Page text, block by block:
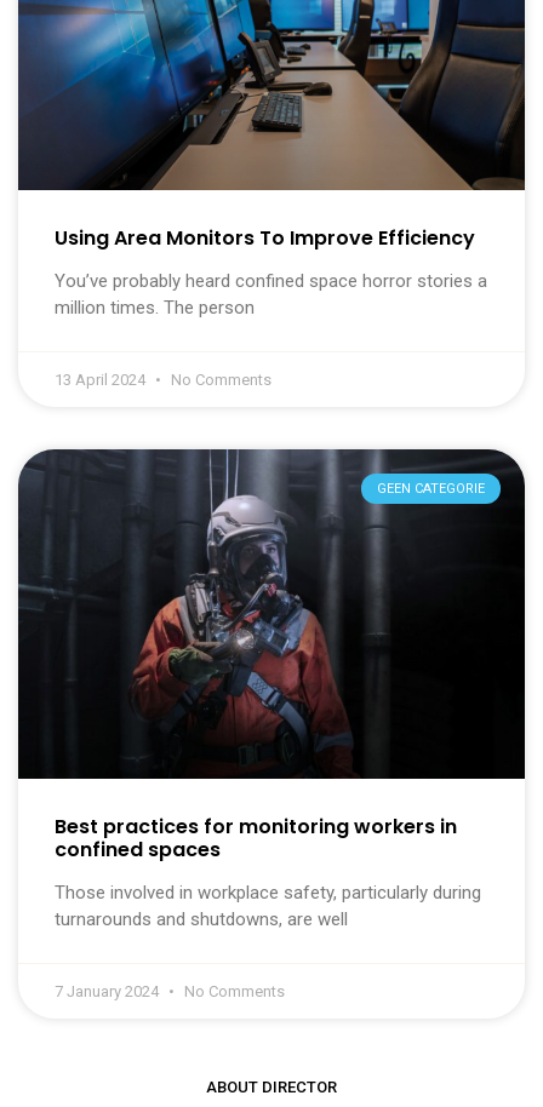
Using Area Monitors To Improve Efficiency
You’ve probably heard confined space horror stories a
million times. The person
13 April 2024 No Comments
GEEN CATEGORIE
Best practices for monitoring workers in
confined spaces
Those involved in workplace safety, particularly during
turnarounds and shutdowns, are well
7 January 2024 No Comments
ABOUT DIRECTOR